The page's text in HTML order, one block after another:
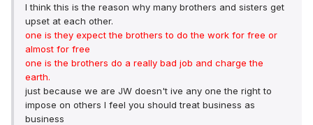
I think this is the reason why many brothers and sisters get
upset at each other.
one is they expect the brothers to do the work for free or
almost for free
one is the brothers do a really bad job and charge the
earth.
just because we are JW doesn't ive any one the right to
impose on others I feel you should treat business as
business